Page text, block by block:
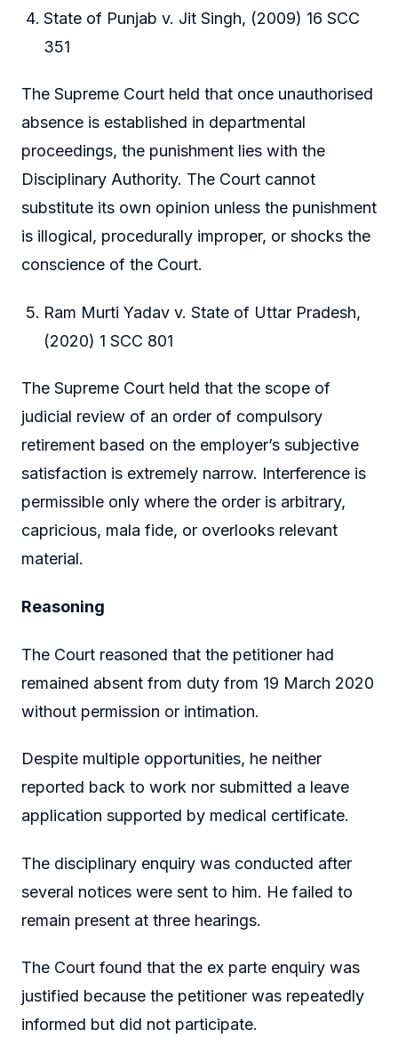
State of Punjab v. Jit Singh, (2009) 16 SCC
351
The Supreme Court held that once unauthorised
absence is established in departmental
proceedings, the punishment lies with the
Disciplinary Authority. The Court cannot
substitute its own opinion unless the punishment
is illogical, procedurally improper, or shocks the
conscience of the Court.
Ram Murti Yadav v. State of Uttar Pradesh,
(2020) 1 SCC 801
The Supreme Court held that the scope of
judicial review of an order of compulsory
retirement based on the employer’s subjective
satisfaction is extremely narrow. Interference is
permissible only where the order is arbitrary,
capricious, mala fide, or overlooks relevant
material.
Reasoning
The Court reasoned that the petitioner had
remained absent from duty from 19 March 2020
without permission or intimation.
Despite multiple opportunities, he neither
reported back to work nor submitted a leave
application supported by medical certificate.
The disciplinary enquiry was conducted after
several notices were sent to him. He failed to
remain present at three hearings.
The Court found that the ex parte enquiry was
justified because the petitioner was repeatedly
informed but did not participate.